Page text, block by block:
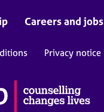
Careers and jobs
Privacy notice